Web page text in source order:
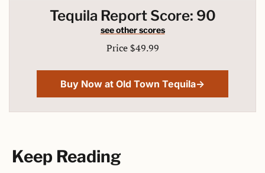
Tequila Report Score: 90
see other scores
Price $49.99
Buy Now at Old Town Tequila→
Keep Reading